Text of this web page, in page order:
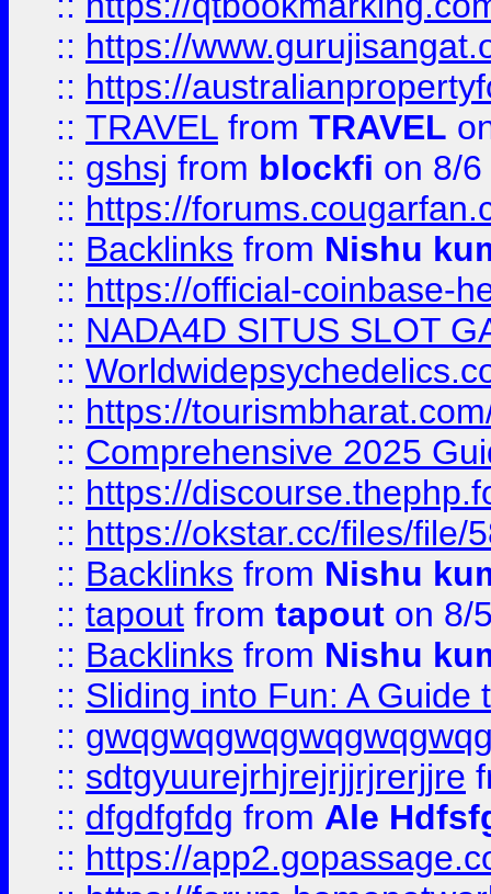
:: https://
:: https://
:: TRAVEL from TRAVEL
:: gshsj from blockfi on 8/
:: https://
:: Backlinks from Nishu
:: https://official-coinbase-
:: NADA4D SITUS SLOT
::
:: https://
:: Comprehensive 2025
:: https://
:: https://okstar.cc/files/file/
:: Backlinks from Nishu
:: tapout from tapout on 8/
:: Backlinks from Nishu
:: Sliding into Fun: A Guide
::
:: sdtgyuurejrhjrejrjjrjrerjjre
:: dfgdfgfdg from Ale
:: https://